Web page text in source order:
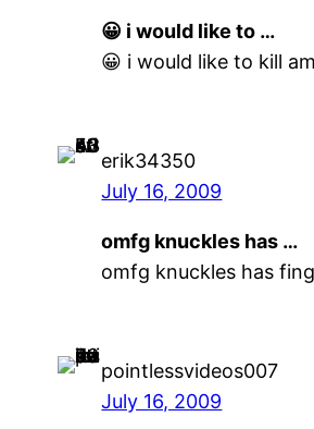
😀 i would like to …
😀 i would like to kill
erik34350
July 16, 2009
omfg knuckles has …
omfg knuckles has
pointlessvideos007
July 16, 2009